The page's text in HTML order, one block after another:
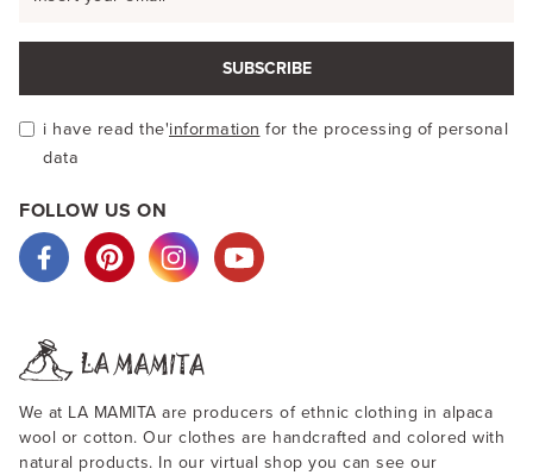
SUBSCRIBE
i have read the'information for the processing of personal
data
FOLLOW US ON
We at LA MAMITA are producers of ethnic clothing in alpaca
wool or cotton. Our clothes are handcrafted and colored with
natural products. In our virtual shop you can see our